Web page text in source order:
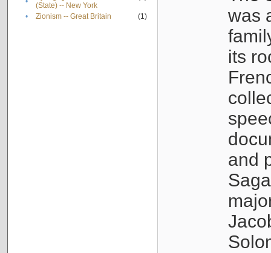
(State) -- New York
• Zionism -- Great Britain (1)
was
its
and